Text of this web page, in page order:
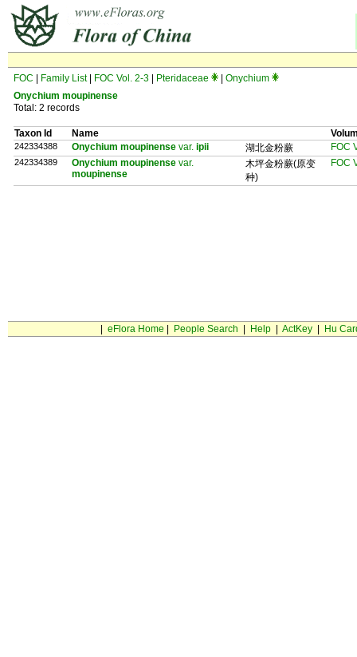
FOC Family List| FOC Vol. 2-3 Pteridaceae
Onychium
Onychium moupinense
Total: 2 records
Taxon Id Name
242334388 Onychium moupinense var. ipii 湖北金粉蕨 FOC
242334389 Onychium moupinense var.
moupinense
木坪金粉蕨(原变
种)
FOC
eFlora Home People Search Help| ActKey| Hu